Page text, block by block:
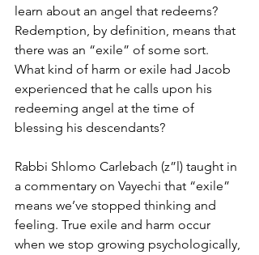
learn about an angel that redeems?
Redemption, by definition, means that
there was an “exile” of some sort.
What kind of harm or exile had Jacob
experienced that he calls upon his
redeeming angel at the time of
blessing his descendants?
Rabbi Shlomo Carlebach (z”l) taught in
a commentary on Vayechi that “exile”
means we’ve stopped thinking and
feeling. True exile and harm occur
when we stop growing psychologically,